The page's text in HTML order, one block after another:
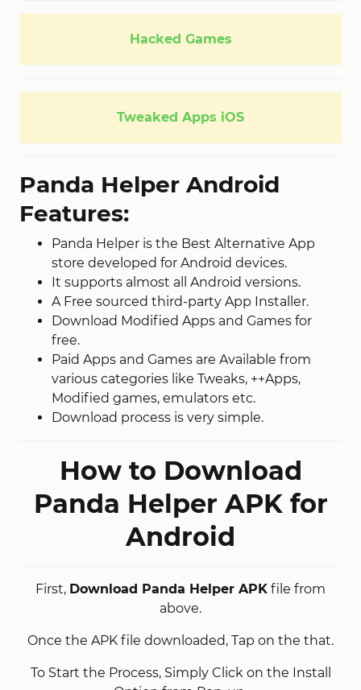
Hacked Games
Tweaked Apps iOS
Panda Helper Android
Features:
Panda Helper is the Best Alternative App
store developed for Android devices.
It supports almost all Android versions.
A Free sourced third-party App Installer.
Download Modified Apps and Games for
free.
Paid Apps and Games are Available from
various categories like Tweaks, ++Apps,
Modified games, emulators etc.
Download process is very simple.
How to Download
Panda Helper APK for
Android
First, Download Panda Helper APK file from
above.
Once the APK file downloaded, Tap on the that.
To Start the Process, Simply Click on the Install